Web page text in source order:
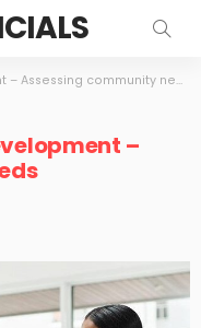
community needs
–